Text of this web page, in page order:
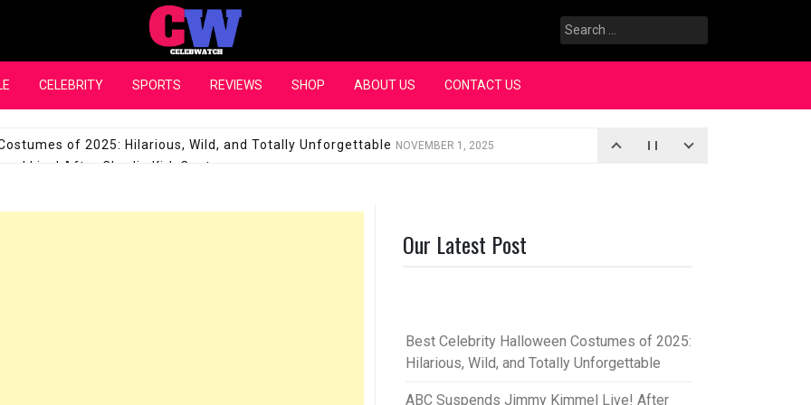
CelebWatch
Search
for:
CELEBRITY SPORTS REVIEWS SHOP ABOUT US CONTACT US
of 2025: Hilarious, Wild, and Totally Unforgettable NOVEMBER 1, 2025
Live! After Charlie Kirk Controversy
Million for a “no-show job” with ClippersSEPTEMBER 3, 2025
Takes Over the Role of Mary Todd Lincoln in the Historical Farce “Oh, Mary!”SEPTEMBER 2, 2025
Our Latest Post
Best Celebrity Halloween Costumes of 2025:
Hilarious, Wild, and Totally Unforgettable
ABC Suspends Jimmy Kimmel Live! After